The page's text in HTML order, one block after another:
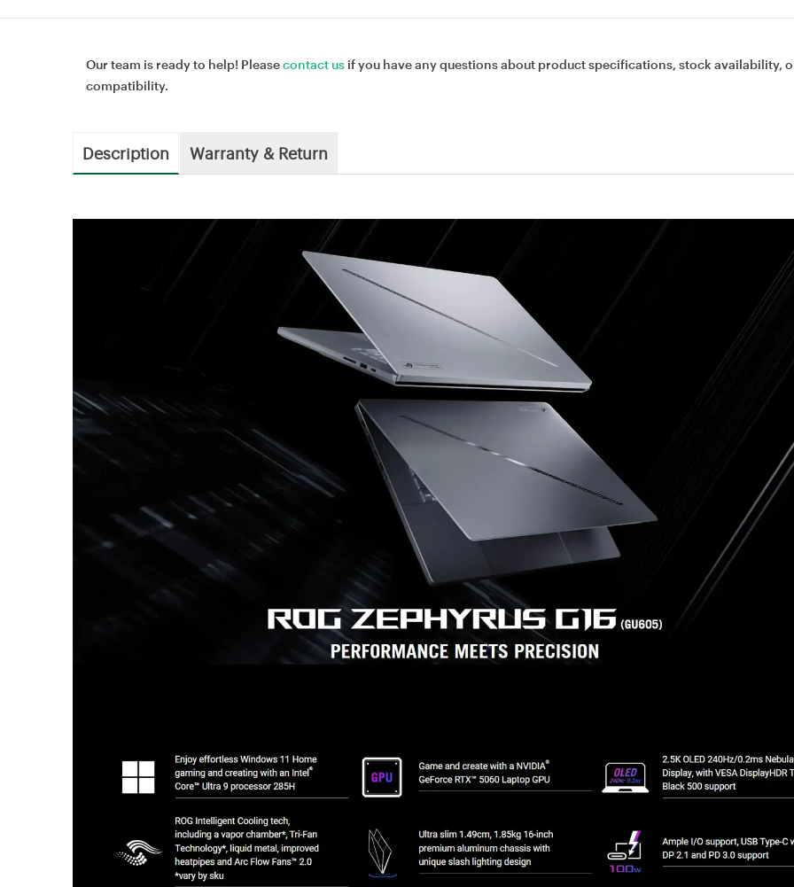
Our team is ready to help! Pleasecontact us if you have any questions about product specifications, stock availability,
compatibility.
Description Warranty & Return